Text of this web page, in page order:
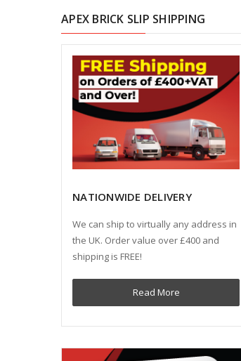
APEX BRICK SLIP SHIPPING
NATIONWIDE DELIVERY
We can ship to virtually any address in
the UK. Order value over £400 and
shipping is FREE!
Read More